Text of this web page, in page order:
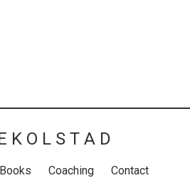
K O L S T A D
Books Coaching Contact